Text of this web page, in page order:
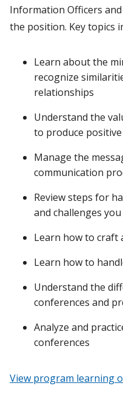
Information Officers
the position. Key topics
Learn about the
recognize
relationships
Understand the
to produce
Manage the
communication
Review steps for
and challenges
Learn how to craft
Learn how to
Understand the
conferences and
Analyze and
conferences
View program learning